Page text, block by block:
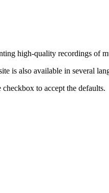
high-quality recordings
is also available in several
to accept the defaults.